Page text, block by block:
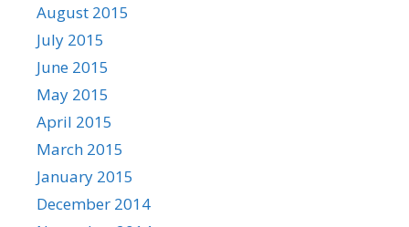
August 2015
July 2015
June 2015
May 2015
April 2015
March 2015
January 2015
December 2014